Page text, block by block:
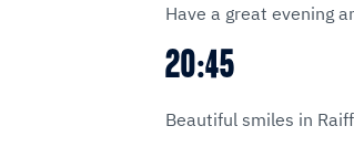
Have a great evening
20:45
Beautiful smiles in